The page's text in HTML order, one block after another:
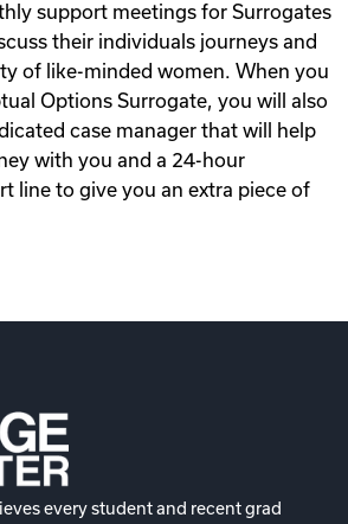
support meetings for Surrogates
their individuals journeys and
of like-minded women. When you
Options Surrogate, you will also
case manager that will help
with you and a 24-hour
line to give you an extra piece of
every student and recent grad